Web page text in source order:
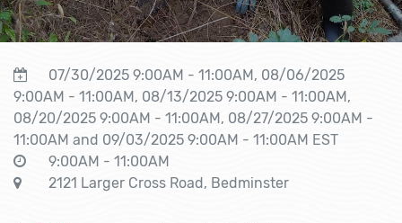
07/30/2025 9:00AM - 11:00AM, 08/06/2025
9:00AM - 11:00AM, 08/13/2025 9:00AM - 11:00AM,
08/20/2025 9:00AM - 11:00AM, 08/27/2025 9:00AM -
11:00AM and 09/03/2025 9:00AM - 11:00AM EST
9:00AM - 11:00AM
2121 Larger Cross Road, Bedminster